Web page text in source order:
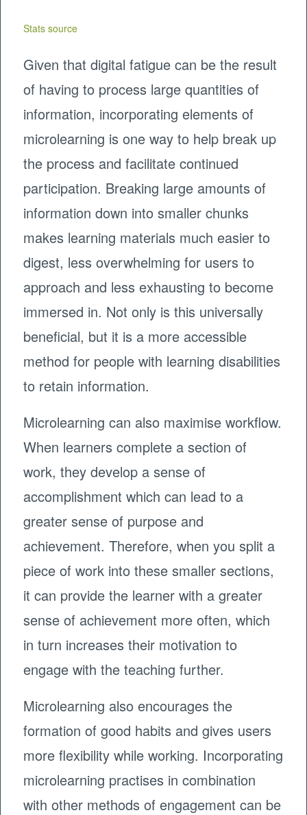
Stats source
Given that digital fatigue can be the result
of having to process large quantities of
information, incorporating elements of
microlearning is one way to help break up
the process and facilitate continued
participation. Breaking large amounts of
information down into smaller chunks
makes learning materials much easier to
digest, less overwhelming for users to
approach and less exhausting to become
immersed in. Not only is this universally
beneficial, but it is a more accessible
method for people with learning disabilities
to retain information.
Microlearning can also maximise workflow.
When learners complete a section of
work, they develop a sense of
accomplishment which can lead to a
greater sense of purpose and
achievement. Therefore, when you split a
piece of work into these smaller sections,
it can provide the learner with a greater
sense of achievement more often, which
in turn increases their motivation to
engage with the teaching further.
Microlearning also encourages the
formation of good habits and gives users
more flexibility while working. Incorporating
microlearning practises in combination
with other methods of engagement can be